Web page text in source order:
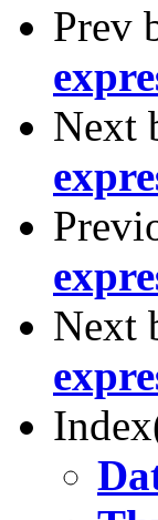
Prev
Next
Next